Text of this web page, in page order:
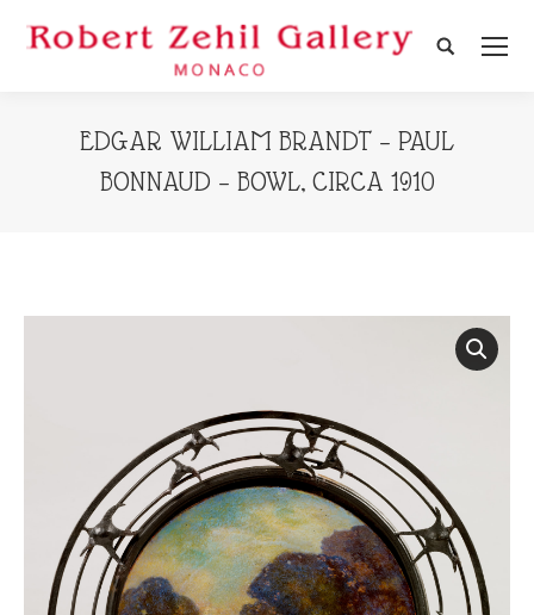
Search:
EDGAR WILLIAM BRANDT – PAUL
BONNAUD – BOWL, CIRCA 1910